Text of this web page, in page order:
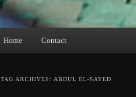
Home Contact
TAG ARCHIVES: ABDUL EL-SAYED